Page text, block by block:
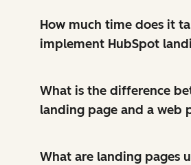
How much time does it
implement HubSpot
What is the difference
landing page and a web
What are landing pages